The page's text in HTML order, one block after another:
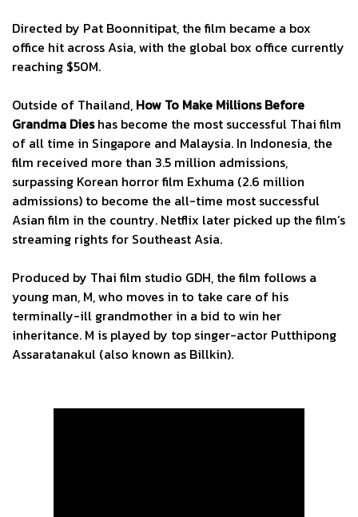
Directed by Pat Boonnitipat, the film became a box
office hit across Asia, with the global box office currently
reaching $50M.
Outside of Thailand, How To Make Millions Before
Grandma Dieshas become the most successful Thai film
of all time in Singapore and Malaysia. In Indonesia, the
film received more than 3.5 million admissions,
surpassing Korean horror film Exhuma (2.6 million
admissions) to become the all-time most successful
Asian film in the country. Netflix later picked up the film’s
streaming rights for Southeast Asia.
Produced by Thai film studio GDH, the film follows a
young man, M, who moves in to take care of his
terminally-ill grandmother in a bid to win her
inheritance. M is played by top singer-actor Putthipong
Assaratanakul (also known as Billkin).